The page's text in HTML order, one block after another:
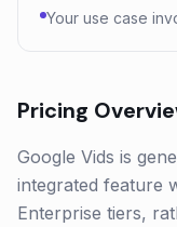
Your use case
Pricing
Google Vids is
integrated feature
Enterprise tiers,